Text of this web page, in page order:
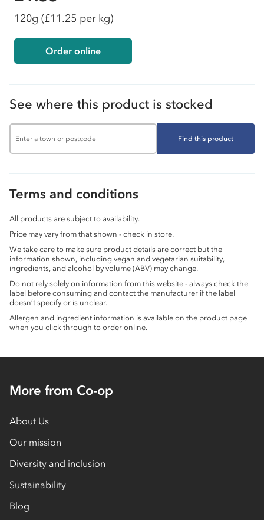
120g (£11.25 per kg)
Order online
See where this product is stocked
Find this product
Terms and conditions
All products are subject to availability.
Price may vary from that shown - check in store.
We take care to make sure product details are correct but the
information shown, including vegan and vegetarian suitability,
ingredients, and alcohol by volume (ABV) may change.
Do not rely solely on information from this website - always check the
label before consuming and contact the manufacturer if the label
doesn’t specify or is unclear.
Allergen and ingredient information is available on the product page
when you click through to order online.
More from Co-op
About Us
Our mission
Diversity and inclusion
Sustainability
Blog